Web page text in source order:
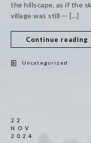
the hillscape, as if the
village was still — […]
Continue reading
Uncategorized
22
NOV
2024